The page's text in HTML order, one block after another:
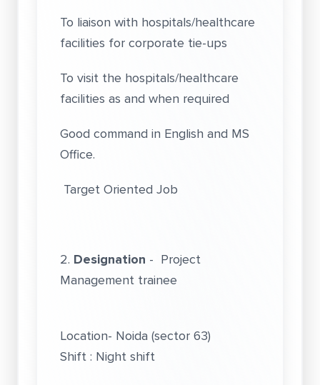
To liaison with hospitals/healthcare
facilities for corporate tie-ups
To visit the hospitals/healthcare
facilities as and when required
Good command in English and MS
Office.
Target Oriented Job
2. Designation - Project
Management trainee
Location- Noida (sector 63)
Shift : Night shift